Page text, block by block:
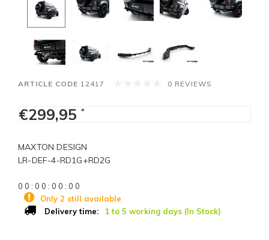
ARTICLE CODE 12417 0 REVIEWS
€299,95 *
MAXTON DESIGN
LR-DEF-4-RD1G+RD2G
0 0 : 0 0 : 0 0 : 0 0
Only 2 still available
Delivery time:
1 to 5 working days (In Stock)